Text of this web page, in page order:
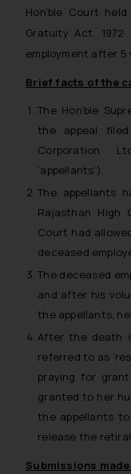
Hon’ble Court
Gratuity Act,
employment after
Brief facts of the
The Hon’ble
the appeal
Corporation
‘appellants’).
The appellants
Rajasthan High
Court had
deceased
The deceased
and after his
the appellants,
After the death
referred to as
praying for
granted to her
the appellants
release the
Submissions